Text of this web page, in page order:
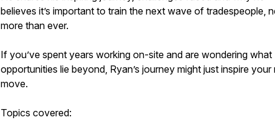
believes it’s important to train the next wave of tradespeople,
more than ever.
If you’ve spent years working on-site and are wondering what
opportunities lie beyond, Ryan’s journey might just inspire your
move.
Topics covered: